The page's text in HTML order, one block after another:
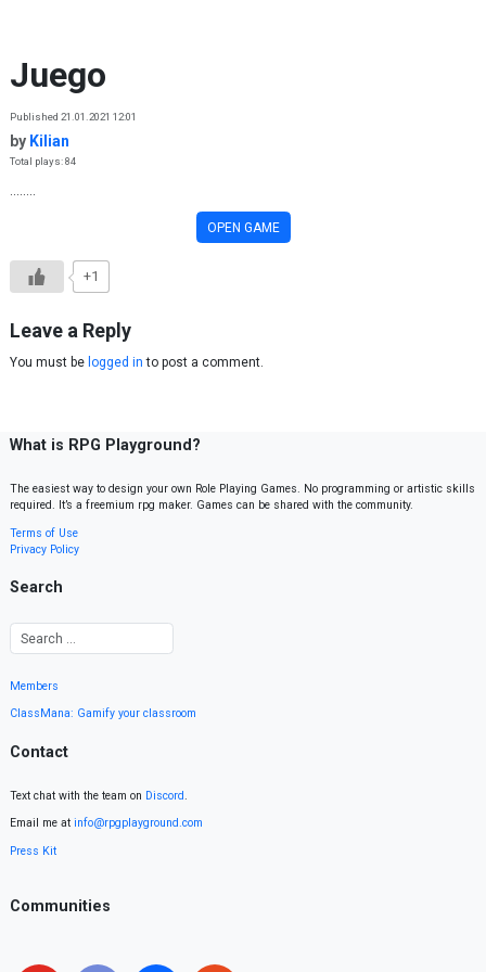
Juego
Published 21.01.2021 12:01
by Kilian
Total plays: 84
OPEN GAME
+1
Leave a Reply
You must be logged in to post a comment.
What is RPG Playground?
The easiest way to design your own Role Playing Games. No programming or artistic skills
required. It’s a freemium rpg maker. Games can be shared with the community.
Terms of Use
Privacy Policy
Search
Members
ClassMana: Gamify your classroom
Contact
Text chat with the team on Discord.
Email me at info@rpgplayground.com
Press Kit
Communities